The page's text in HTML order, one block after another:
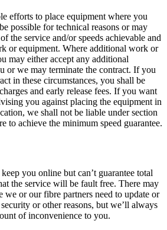
efforts to place equipment where you
possible for technical reasons or may
the service and/or speeds achievable and
or equipment. Where additional work or
may either accept any additional
or we may terminate the contract. If you
in these circumstances, you shall be
and early release fees. If you want
you against placing the equipment in
we shall not be liable under section
to achieve the minimum speed guarantee.
you online but can’t guarantee total
the service will be fault free. There may
we or our fibre partners need to update or
or other reasons, but we’ll always
of inconvenience to you.